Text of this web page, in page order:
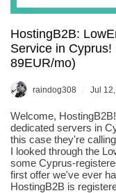
HostingB2B:
Service in
89EUR/mo)
raindog308 Jul
Welcome,
dedicated servers in
this case they're
I looked through the
some Cyprus-
first offer we've ever
HostingB2B is